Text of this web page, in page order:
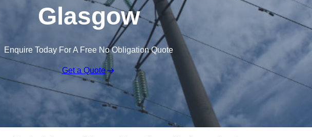
Glasgow
Enquire Today For A Free No Obligation Quote
Get a Quote